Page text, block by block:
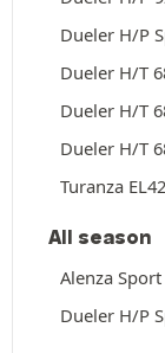
Dueler H/P
Dueler H/T
Dueler H/T
Dueler H/T
Turanza EL42
All season
Alenza Sport
Dueler H/P